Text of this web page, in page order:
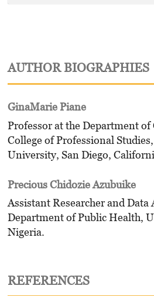
AUTHOR BIOGRAPHIES
GinaMarie Piane
Professor at the Department
College of Professional
University, San Diego,
Precious Chidozie Azubuike
Assistant Researcher and Data
Department of Public Health,
Nigeria.
REFERENCES